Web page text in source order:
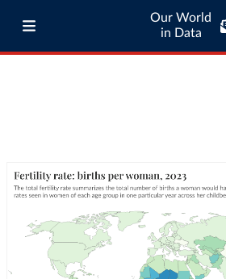
Our World
in Data